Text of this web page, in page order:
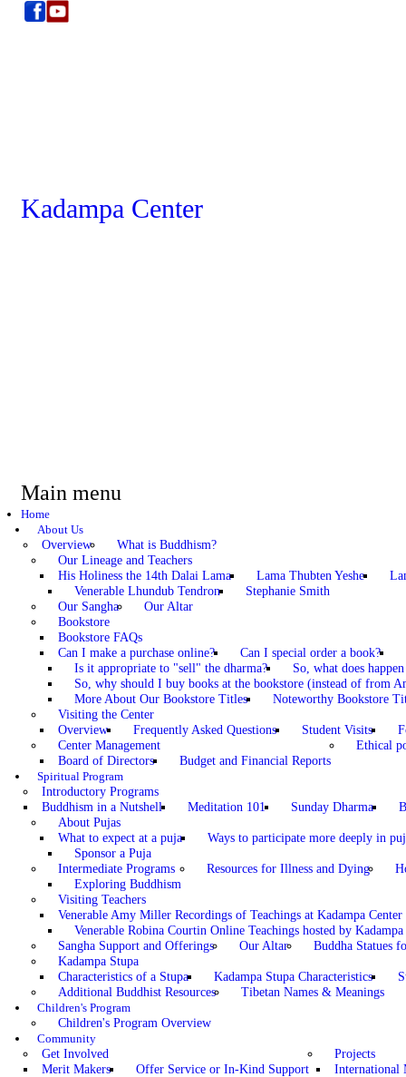
Kadampa Center
Main menu
Home
About Us
Overview
What is Buddhism?
Our Lineage and Teachers
His Holiness the 14th Dalai Lama
Lama Thubten Yeshe
Venerable Lhundub Tendron
Stephanie Smith
Our Sangha
Our Altar
Bookstore
Bookstore FAQs
Can I make a purchase online?
Can I special order a book?
Is it appropriate to "sell" the dharma?
So, what does
So, why should I buy books at the bookstore (instead of from
More About Our Bookstore Titles
Noteworthy Bookstore
Visiting the Center
Overview
Frequently Asked Questions Student Visits
Center Management
Board of Directors
Budget and Financial Reports
Ethical
Spiritual Program
Introductory Programs
Buddhism in a Nutshell
Meditation 101 Sunday Dharma
About Pujas
What to expect at a puja
Ways to participate more deeply in
Sponsor a Puja
Intermediate Programs
Exploring Buddhism
Resources for Illness and Dying
Visiting Teachers
Venerable Amy Miller Recordings of Teachings at Kadampa Center
Venerable Robina Courtin Online Teachings hosted by
Sangha Support and Offerings
Our Altar
Buddha Statues
Kadampa Stupa
Characteristics of a Stupa
Kadampa Stupa Characteristics
Additional Buddhist Resources
Tibetan Names & Meanings
Children's Program
Children's Program Overview
Community
Get Involved
Merit Makers
Offer Service or In-Kind Support
Projects
International